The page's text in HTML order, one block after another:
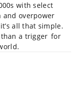
with select
and overpower
all that simple.
than a trigger for